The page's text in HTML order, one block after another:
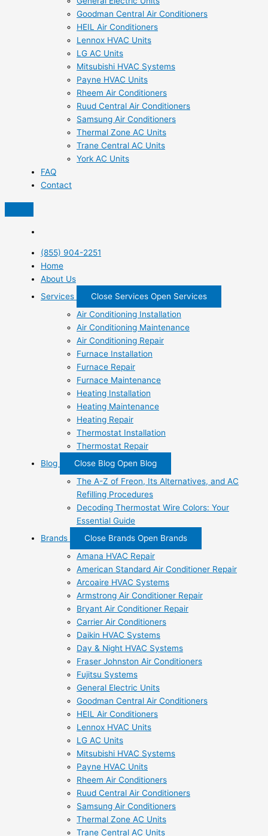
Goodman Central Air Conditioners
HEIL Air Conditioners
Lennox HVAC Units
LG AC Units
Mitsubishi HVAC Systems
Payne HVAC Units
Rheem Air Conditioners
Ruud Central Air Conditioners
Samsung Air Conditioners
Thermal Zone AC Units
Trane Central AC Units
York AC Units
FAQ
Contact
(855) 904-2251
Home
About Us
Services
Close Services Open Services
Air Conditioning Installation
Air Conditioning Maintenance
Air Conditioning Repair
Furnace Installation
Furnace Repair
Furnace Maintenance
Heating Installation
Heating Maintenance
Heating Repair
Thermostat Installation
Thermostat Repair
Blog
Close Blog Open Blog
The A-Z of Freon, Its Alternatives, and AC
Refilling Procedures
Decoding Thermostat Wire Colors: Your
Essential Guide
Brands
Close Brands Open Brands
Amana HVAC Repair
American Standard Air Conditioner Repair
Arcoaire HVAC Systems
Armstrong Air Conditioner Repair
Bryant Air Conditioner Repair
Carrier Air Conditioners
Daikin HVAC Systems
Day & Night HVAC Systems
Fraser Johnston Air Conditioners
Fujitsu Systems
General Electric Units
Goodman Central Air Conditioners
HEIL Air Conditioners
Lennox HVAC Units
LG AC Units
Mitsubishi HVAC Systems
Payne HVAC Units
Rheem Air Conditioners
Ruud Central Air Conditioners
Samsung Air Conditioners
Thermal Zone AC Units
Trane Central AC Units